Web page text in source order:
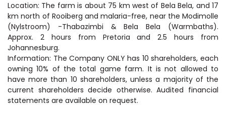
Location: The farm is about 75 km west of Bela Bela, and 17
km north of Rooiberg and malaria-free, near the Modimolle
(Nylstroom) -Thabazimbi & Bela Bela (Warmbaths).
Approx. 2 hours from Pretoria and 2.5 hours from
Johannesburg.
Information: The Company ONLY has 10 shareholders, each
owning 10% of the total game farm. It is not allowed to
have more than 10 shareholders, unless a majority of the
current shareholders decide otherwise. Audited financial
statements are available on request.